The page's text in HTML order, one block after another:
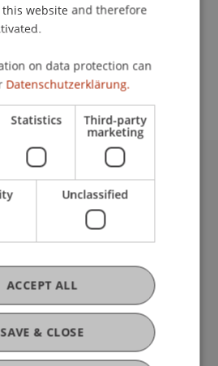
Development
Hinweise
website and therefore
on data protection can
Datenschutzerklärung.
Statistics Third-party
marketing
Unclassified
SAVE & CLOSE
ACCEPT ALL